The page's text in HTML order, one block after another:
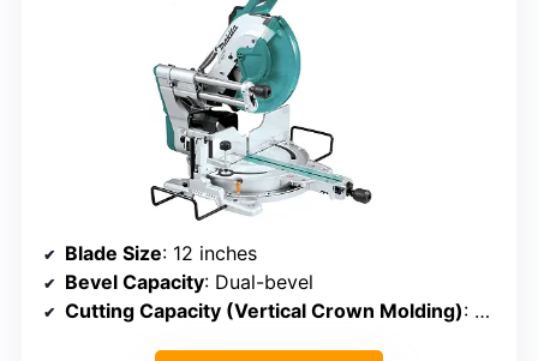
Blade Size: 12 inches
Bevel Capacity: Dual-bevel
Cutting Capacity (Vertical Crown Molding): 8 inches